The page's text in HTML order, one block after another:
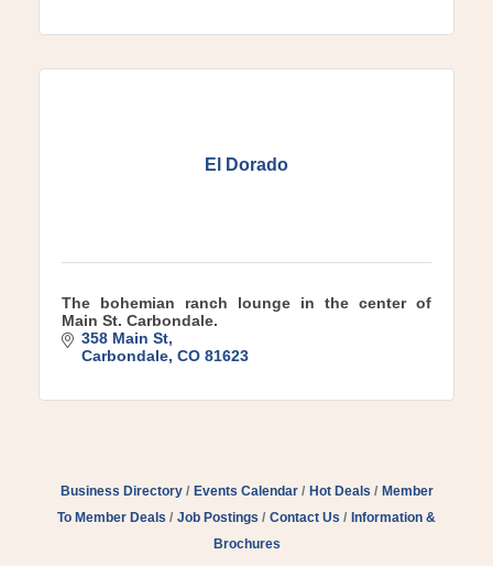
El Dorado
The bohemian ranch lounge in the center of
Main St. Carbondale.
358 Main St
Carbondale CO 81623
Business Directory Events Calendar Hot Deals
Member
To Member Deals
Job Postings Contact Us
Information &
Brochures